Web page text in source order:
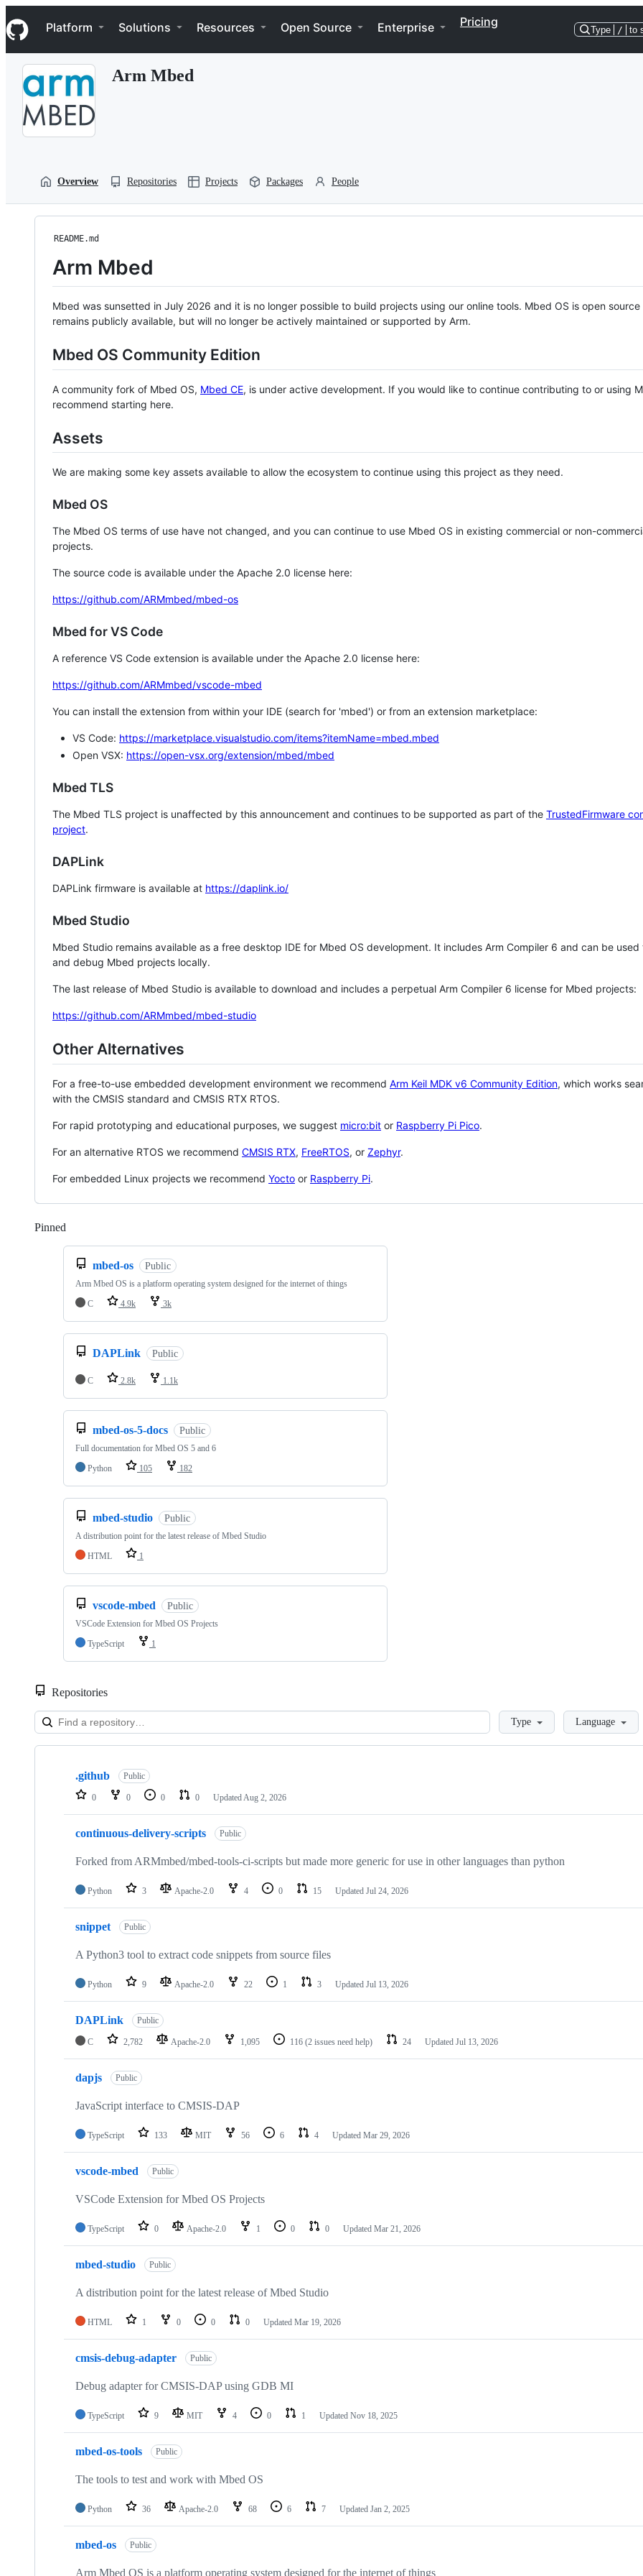
k
i
p
Navigation Menu
Platform Solutions Resources Open Source Enterprise Pricing
Type / to
Arm Mbed
Overview Repositories Projects Packages People
README.md
Arm Mbed
Mbed was sunsetted in July 2026 and it is no longer possible to build projects using our online tools. Mbed OS is open source
remains publicly available, but will no longer be actively maintained or supported by Arm.
Mbed OS Community Edition
A community fork of Mbed OS, Mbed CE, is under active development. If you would like to continue contributing to or using
recommend starting here.
Assets
We are making some key assets available to allow the ecosystem to continue using this project as they need.
Mbed OS
The Mbed OS terms of use have not changed, and you can continue to use Mbed OS in existing commercial or non-
projects.
The source code is available under the Apache 2.0 license here:
https://github.com/ARMmbed/mbed-os
Mbed for VS Code
A reference VS Code extension is available under the Apache 2.0 license here:
https://github.com/ARMmbed/vscode-mbed
You can install the extension from within your IDE (search for 'mbed') or from an extension marketplace:
VS Code: https://marketplace.visualstudio.com/items?itemName=mbed.mbed
Open VSX: https://open-vsx.org/extension/mbed/mbed
Mbed TLS
The Mbed TLS project is unaffected by this announcement and continues to be supported as part of the TrustedFirmware
project.
DAPLink
DAPLink firmware is available at https://daplink.io/
Mbed Studio
Mbed Studio remains available as a free desktop IDE for Mbed OS development. It includes Arm Compiler 6 and can be
and debug Mbed projects locally.
The last release of Mbed Studio is available to download and includes a perpetual Arm Compiler 6 license for Mbed projects:
https://github.com/ARMmbed/mbed-studio
Other Alternatives
For a free-to-use embedded development environment we recommend Arm Keil MDK v6 Community Edition, which works
with the CMSIS standard and CMSIS RTX RTOS.
For rapid prototyping and educational purposes, we suggest micro:bit or Raspberry Pi Pico.
For an alternative RTOS we recommend CMSIS RTX, FreeRTOS, or Zephyr.
For embedded Linux projects we recommend Yocto or Raspberry Pi.
Pinned
mbed-os Public
Arm Mbed OS is a platform operating system designed for the internet of things
C
4.9k 3k
DAPLink Public
C 2.8k 1.1k
mbed-os-5-docs Public
Full documentation for Mbed OS 5 and 6
Python
105 182
mbed-studio Public
A distribution point for the latest release of Mbed Studio
HTML
1
vscode-mbed Public
VSCode Extension for Mbed OS Projects
TypeScript
1
Repositories
LoadingType Language
Showing
repositories
.github Public
0 0 0 0 Updated Aug 2, 2026
continuous-delivery-scripts Public
Forked from ARMmbed/mbed-tools-ci-scripts but made more generic for use in other languages than python
Python 3 Apache-2.0 4 0 15 Updated Jul 24, 2026
snippet Public
A Python3 tool to extract code snippets from source files
Python 9 Apache-2.0 22 1 3 Updated Jul 13, 2026
DAPLink Public
C 2,782 Apache-2.0 1,095 116 (2 issues need help) 24 Updated Jul 13, 2026
dapjs Public
JavaScript interface to CMSIS-DAP
TypeScript 133 MIT 56 6 4 Updated Mar 29, 2026
vscode-mbed Public
VSCode Extension for Mbed OS Projects
TypeScript 0 Apache-2.0 1 0 0 Updated Mar 21, 2026
mbed-studio Public
A distribution point for the latest release of Mbed Studio
HTML 1 0 0 0 Updated Mar 19, 2026
cmsis-debug-adapter Public
Debug adapter for CMSIS-DAP using GDB MI
TypeScript 9 MIT 4 0 1 Updated Nov 18, 2025
mbed-os-tools Public
The tools to test and work with Mbed OS
Python 36 Apache-2.0 68 6 7 Updated Jan 2, 2025
mbed-os Public
Arm Mbed OS is a platform operating system designed for the internet of things